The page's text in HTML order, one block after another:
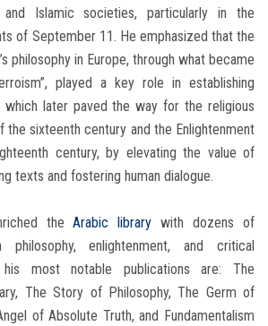
Islamic societies, particularly in the
of September 11. He emphasized that the
philosophy in Europe, through what became
played a key role in establishing
which later paved the way for the religious
sixteenth century and the Enlightenment
century, by elevating the value of
texts and fostering human dialogue.
theArabic library with dozens of
enlightenment, and critical
his most notable publications are: The
The Story of Philosophy, The Germ of
of Absolute Truth, and Fundamentalism